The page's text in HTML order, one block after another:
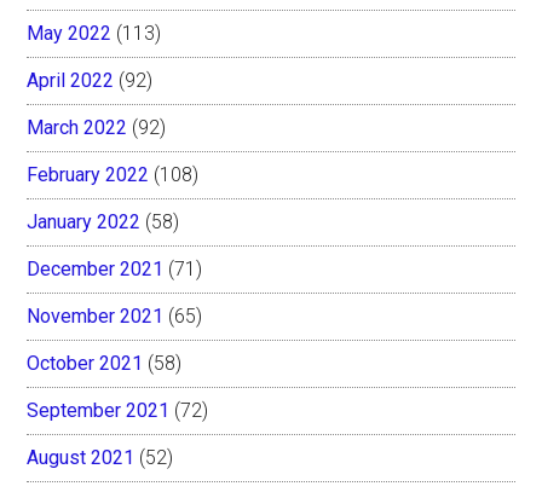
May 2022 (113)
April 2022 (92)
March 2022 (92)
February 2022 (108)
January 2022 (58)
December 2021 (71)
November 2021 (65)
October 2021 (58)
September 2021 (72)
August 2021 (52)